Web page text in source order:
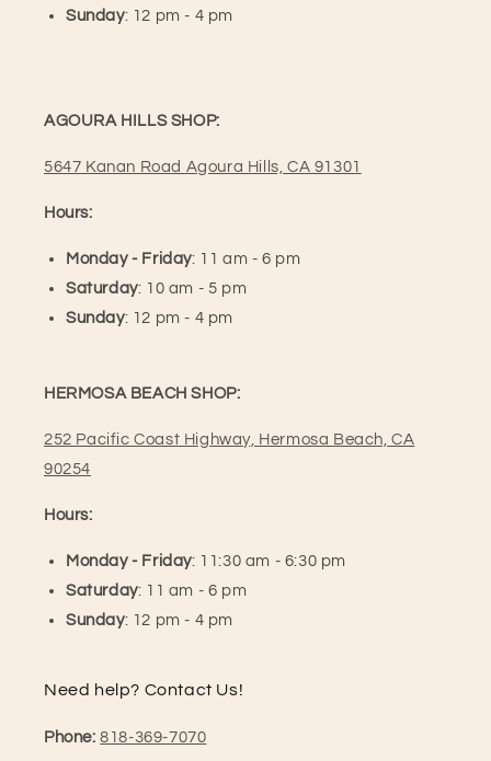
Sunday: 12 pm - 4 pm
AGOURA HILLS SHOP:
5647 Kanan Road Agoura Hills, CA 91301
Hours:
Monday - Friday: 11 am - 6 pm
Saturday: 10 am - 5 pm
Sunday: 12 pm - 4 pm
HERMOSA BEACH SHOP:
252 Pacific Coast Highway, Hermosa Beach, CA
90254
Hours:
Monday - Friday: 11:30 am - 6:30 pm
Saturday: 11 am - 6 pm
Sunday: 12 pm - 4 pm
Need help? Contact Us!
Phone:818-369-7070